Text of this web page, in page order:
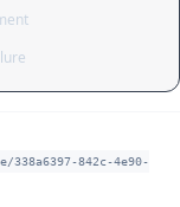
842c-4e90-